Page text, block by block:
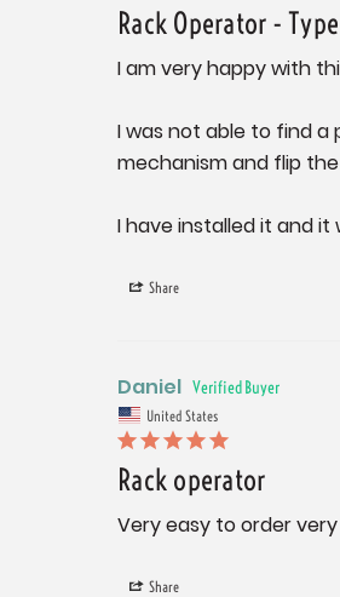
Rack Operator -
I am very happy with
I was not able to find
mechanism and flip
I have installed it and it
Share
Daniel
United States
Rack operator
Very easy to order
Share